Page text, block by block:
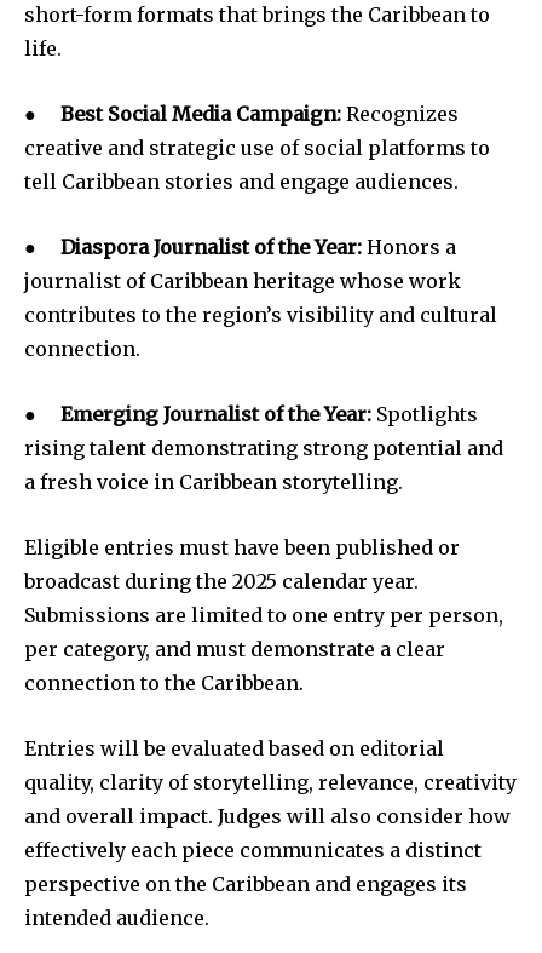
short-form formats that brings the Caribbean to
life.
● Best Social Media Campaign: Recognizes
creative and strategic use of social platforms to
tell Caribbean stories and engage audiences.
● Diaspora Journalist of the Year: Honors a
journalist of Caribbean heritage whose work
contributes to the region’s visibility and cultural
connection.
● Emerging Journalist of the Year: Spotlights
rising talent demonstrating strong potential and
a fresh voice in Caribbean storytelling.
Eligible entries must have been published or
broadcast during the 2025 calendar year.
Submissions are limited to one entry per person,
per category, and must demonstrate a clear
connection to the Caribbean.
Entries will be evaluated based on editorial
quality, clarity of storytelling, relevance, creativity
and overall impact. Judges will also consider how
effectively each piece communicates a distinct
perspective on the Caribbean and engages its
intended audience.